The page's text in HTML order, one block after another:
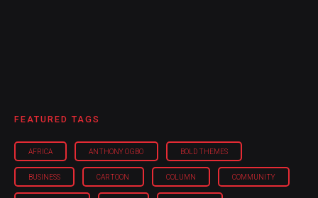
FEATURED TAGS
AFRICA ANTHONY OGBO BOLD THEMES
BUSINESS CARTOON COLUMN COMMUNITY